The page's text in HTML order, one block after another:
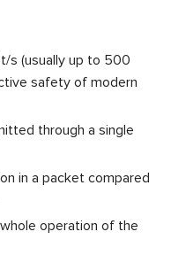
s (usually up to 500
safety of modern
through a single
in a packet compared
operation of the